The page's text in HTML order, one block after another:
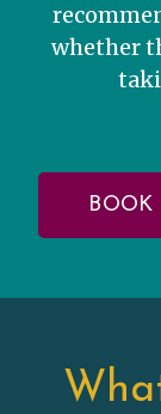
whether